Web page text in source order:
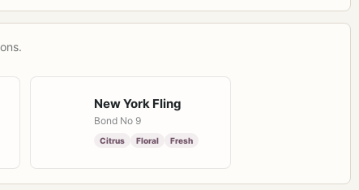
New York Fling
Bond No 9
Citrus Floral Fresh